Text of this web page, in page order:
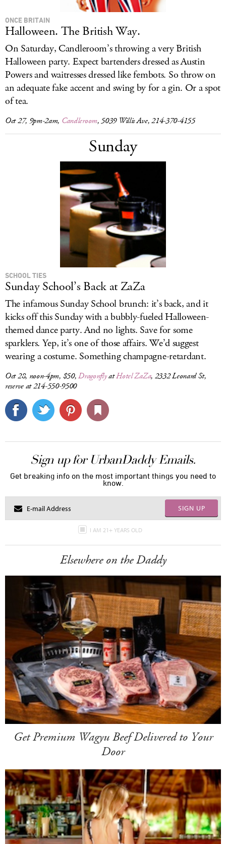
ONCE BRITAIN
Halloween. The British Way.
On Saturday, Candleroom’s throwing a very British
Halloween party. Expect bartenders dressed as Austin
Powers and waitresses dressed like fembots. So throw on
an adequate fake accent and swing by for a gin. Or a spot
of tea.
Oct 27, 9pm-2am, Candleroom, 5039 Willis Ave, 214-370-4155
Sunday
SCHOOL TIES
Sunday School’s Back at ZaZa
The infamous Sunday School brunch: it’s back, and it
kicks off this Sunday with a bubbly-fueled Halloween-
themed dance party. And no lights. Save for some
sparklers. Yep, it’s one of those affairs. We’d suggest
wearing a costume. Something champagne-retardant.
Oct 28, noon-4pm, $50,DragonflyatHotel ZaZa, 2332 Leonard St,
reserve at 214-550-9500
Sign up for UrbanDaddy Emails.
Get breaking info on the most important things you need to
know.
SIGN UP
I AM 21+ YEARS OLD
Elsewhere on the Daddy
Get Premium Wagyu Beef Delivered to Your
Door